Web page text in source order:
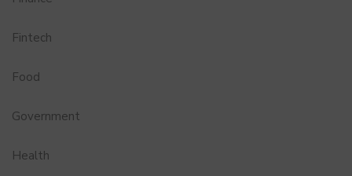
Fintech
Food
Government
Health